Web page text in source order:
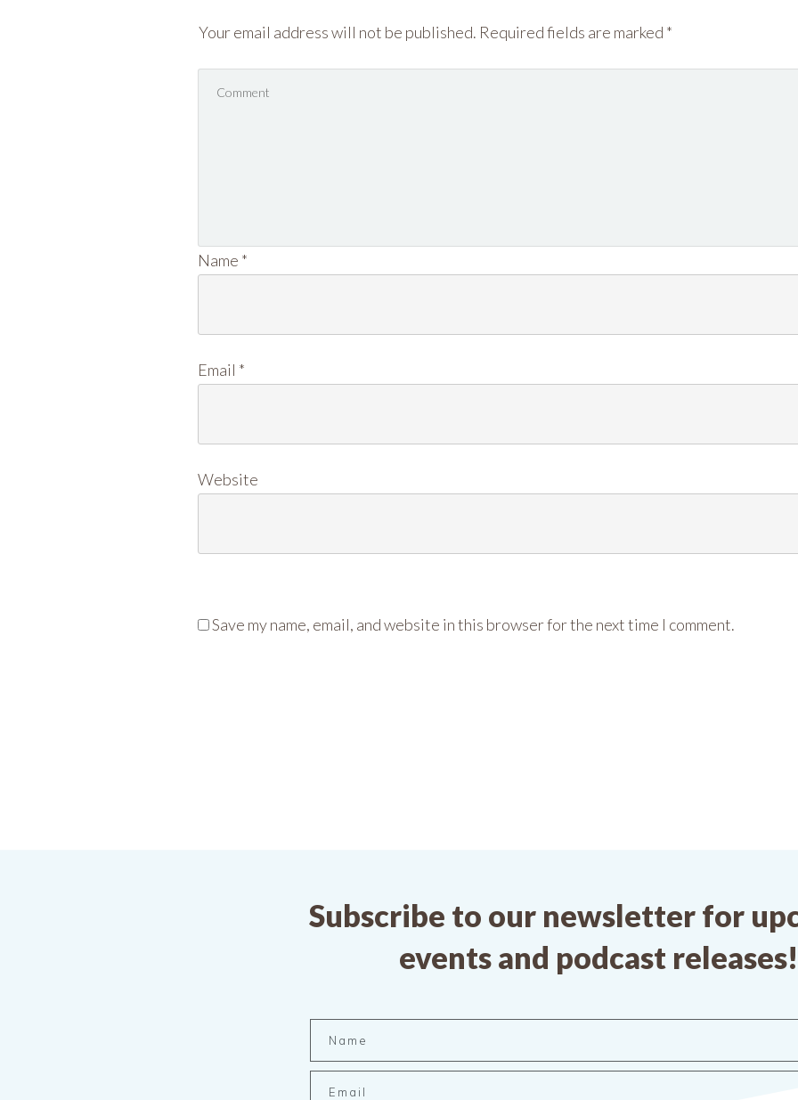
Your email address will not be published. Required fields are marked *
Name *
Email *
Website
Save my name, email, and website in this browser for the next time I comment.
Subscribe to our newsletter for
events and podcast releases!